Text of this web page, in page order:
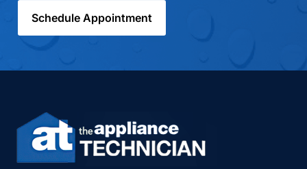
Schedule Appointment